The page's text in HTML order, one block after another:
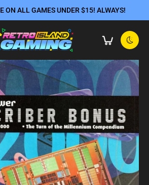
ON ALL GAMES UNDER $15! ALWAYS!